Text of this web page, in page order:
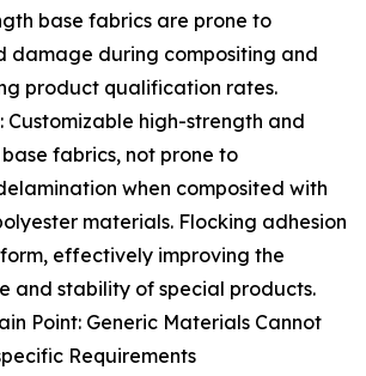
base fabrics are prone to
damage during compositing and
product qualification rates.
Customizable high-strength and
fabrics, not prone to
when composited with
materials. Flocking adhesion
effectively improving the
and stability of special products.
Point: Generic Materials Cannot
Requirements